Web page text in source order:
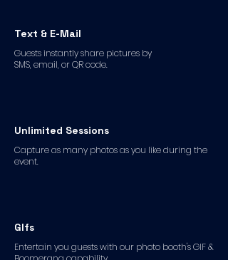
Text & E-Mail
Guests instantly share pictures by
SMS, email, or QR code.
Unlimited Sessions
Capture as many photos as you like during the
event.
GIfs
Entertain you guests with our photo booth's GIF &